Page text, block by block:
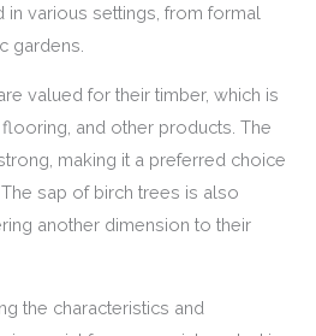
in various settings, from formal
gardens.
valued for their timber, which is
and other products. The
making it a preferred choice
sap of birch trees is also
another dimension to their
the characteristics and